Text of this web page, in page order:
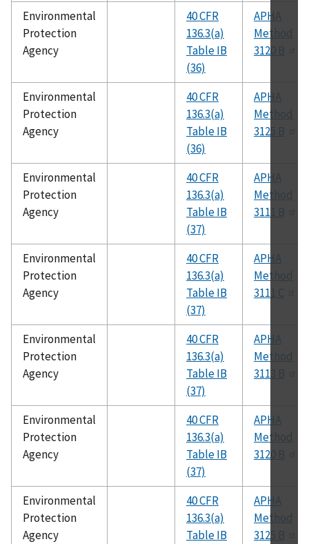
Environmental
Protection
Agency
40 CFR
136.3(a)
Table IB
(36)
APHA
Method
3120 B
Environmental
Protection
Agency
40 CFR
136.3(a)
Table IB
(36)
APHA
Method
3125 B
Environmental
Protection
Agency
40 CFR
136.3(a)
Table IB
(37)
APHA
Method
3111 B
Environmental
Protection
Agency
40 CFR
136.3(a)
Table IB
(37)
APHA
Method
3111 C
Environmental
Protection
Agency
40 CFR
136.3(a)
Table IB
(37)
APHA
Method
3113 B
Environmental
Protection
Agency
40 CFR
136.3(a)
Table IB
(37)
APHA
Method
3120 B
Environmental
Protection
Agency
40 CFR
136.3(a)
Table IB
APHA
Method
3125 B